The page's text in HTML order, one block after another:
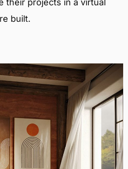
their projects in a virtual
built.